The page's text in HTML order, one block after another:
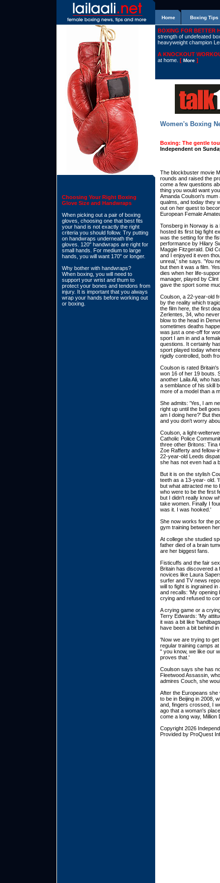
Home Boxing Tips
Choosing Your Right Boxing
Glove Size and Handwraps
When picking out a pair of boxing
gloves, choosing one that best fits
your hand is not exactly the right
criteria you should follow. Try putting
on handwraps underneath the
gloves. 120" handwraps are right for
small hands. For medium to large
hands, you will want 170" or longer.
Why bother with handwraps?
When boxing, you will need to
support your wrist and thum to
protect your bones and tendons from
injury. It is important that you always
wrap your hands before working out
or boxing.
BOXING FOR BETTER
strength of undefeated
heavyweight champion
A KNOCKOUT
at home. [ More ]
Women's Boxing
Boxing: The gentle
Independent on
The blockbuster movie
rounds and raised the
come a few questions
thing you would want
Amanda Coulson's
qualms, and today they
out on her quest to
European Female
Tonsberg in Norway is a
hosted its first big fight
was the setting for the
performance by Hilary
Maggie Fitzgerald. Did
and I enjoyed it even
unreal,' she says. 'You
but then it was a film.
dies when her life-
manager, played by
gave the sport some
Coulson, a 22-year-old
by the reality which
the film here, the first
Zerlentes, 34, who
blow to the head in
sometimes deaths
was just a one-off for
sport I am in and a
questions. It certainly
sport played today
rigidly controlled, both
Coulson is rated
won 16 of her 19 bouts.
another Laila Ali, who
a semblance of his skill
more of a model than a
She admits: 'Yes, I am
right up until the bell
am I doing here?' But
and you don't worry
Coulson, a light-
Catholic Police
three other Britons: Tina
Zoe Rafferty and fellow-
22-year-old Leeds
she has not even had a
But it is on the stylish
teeth as a 13-year- old.
but what attracted me to
who were to be the first
but I didn't really know
take women. Finally I
was it. I was hooked.'
She now works for the
gym training between
At college she studied
father died of a brain
are her biggest fans.
Fisticuffs and the fair
Britain has discovered a
novices like Laura
surfer and TV news
will to fight is ingrained
and recalls: 'My opening
crying and refused to
A crying game or a
Terry Edwards: 'My
it was a bit like
have been a bit behind
'Now we are trying to
regular training camps
" you know, we like our
proves that.'
Coulson says she has
Fleetwood Assassin,
admires Couch, she
After the Europeans she
to be in Beijing in 2008,
and, fingers crossed, I
ago that a woman's
come a long way, Million
Copyright 2026
Provided by ProQuest